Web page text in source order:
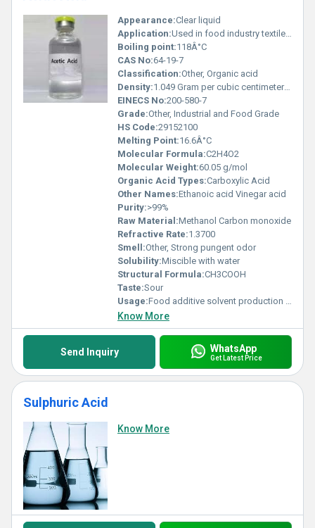
Appearance:Clear liquid
Application:Used in food industry textile industry and as a chemical reagent
Boiling point:118Â°C
CAS No:64-19-7
Classification:Other, Organic acid
Density:1.049 Gram per cubic centimeter(g/cm3)
EINECS No:200-580-7
Grade:Other, Industrial and Food Grade
HS Code:29152100
Melting Point:16.6Â°C
Molecular Formula:C2H4O2
Molecular Weight:60.05 g/mol
Organic Acid Types:Carboxylic Acid
Other Names:Ethanoic acid Vinegar acid
Purity:>99%
Raw Material:Methanol Carbon monoxide
Refractive Rate:1.3700
Smell:Other, Strong pungent odor
Solubility:Miscible with water
Structural Formula:CH3COOH
Taste:Sour
Usage:Food additive solvent production of synthetic fibers and plastics
Know More
Send Inquiry WhatsApp
Get Latest Price
Sulphuric Acid
Know More